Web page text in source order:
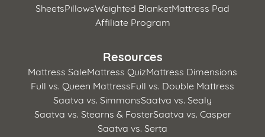
SheetsPillowsWeighted BlanketMattress Pad
Affiliate Program
Resources
Mattress SaleMattress QuizMattress Dimensions
Full vs. Queen MattressFull vs. Double Mattress
Saatva vs. SimmonsSaatva vs. Sealy
Saatva vs. Stearns & FosterSaatva vs. Casper
Saatva vs. Serta